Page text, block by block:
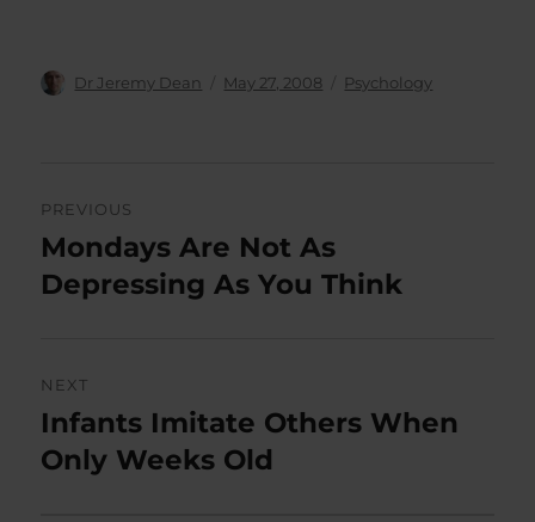
Author
Dr Jeremy Dean
Posted
May 27, 2008 Categories
Psychology
navigation
PREVIOUS
Previous
post:
Mondays Are Not As
Depressing As You Think
NEXT
Next
post:
Infants Imitate Others When
Only Weeks Old